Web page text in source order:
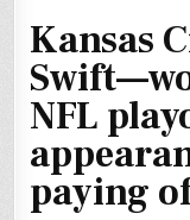
Kansas
NFL
paying